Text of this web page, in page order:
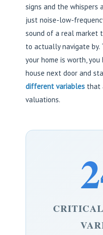
signs and the
just noise-low-
sound of a real market
to actually navigate
your home is worth,
house next door and
different variables that
valuations.